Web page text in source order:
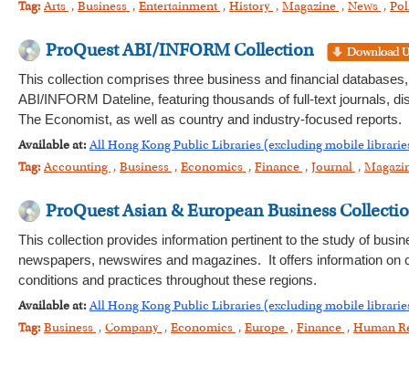
Tag: Arts , Business , Entertainment , History , Magazine , News ,
ProQuest ABI/INFORM Collection
This collection comprises three business and financial
ABI/INFORM Dateline, featuring thousands of full-text journals,
The Economist, as well as country and industry-focused reports.
Available at: All Hong Kong Public Libraries (excluding mobile
Tag: Accounting , Business , Economics , Finance , Journal ,
ProQuest Asian & European Business
This collection provides information pertinent to the study of
newspapers, newswires and magazines. It offers information
conditions and practices throughout these regions.
Available at: All Hong Kong Public Libraries (excluding mobile
Tag: Business , Company , Economics , Europe , Finance , Human